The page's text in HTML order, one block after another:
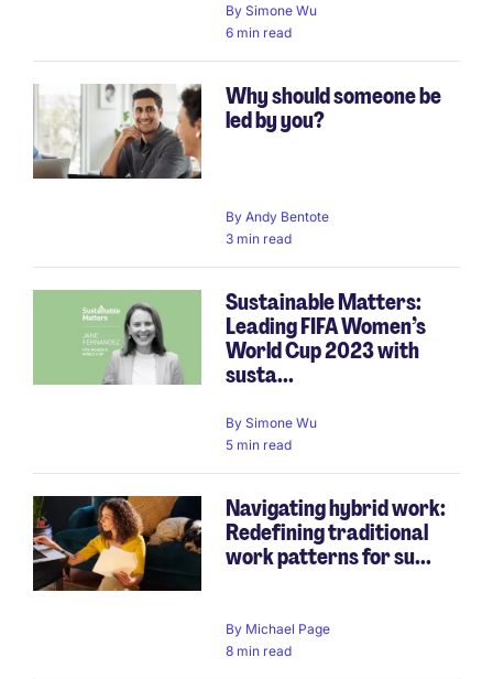
By Simone Wu
6 min read
Why should someone be
led by you?
By Andy Bentote
3 min read
Sustainable Matters:
Leading FIFA Women’s
World Cup 2023 with
susta...
By Simone Wu
5 min read
Navigating hybrid work:
Redefining traditional
work patterns for su...
By Michael Page
8 min read